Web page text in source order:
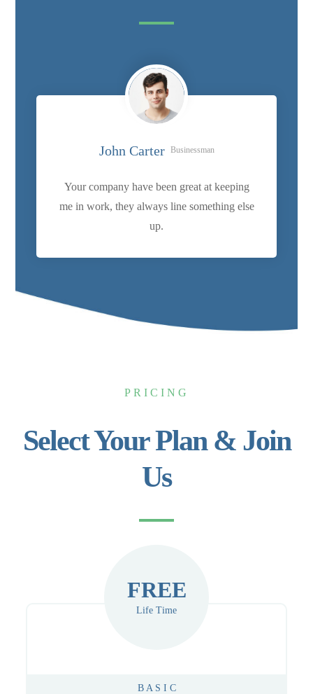
John Carter Businessman
Your company have been great at keeping
me in work, they always line something else
up.
PRICING
Select Your Plan & Join
Us
B A S I C
FREE
Life Time